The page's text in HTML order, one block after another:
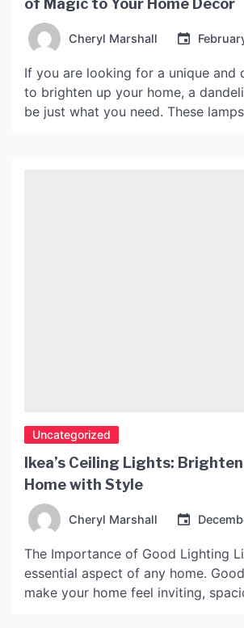
of Magic to Your Home Decor
Cheryl Marshall
If you are looking for a unique and
to brighten up your home, a
be just what you need. These
Uncategorized
Ikea’s Ceiling Lights:
Home with Style
Cheryl Marshall
The Importance of Good Lighting
essential aspect of any home.
make your home feel inviting,